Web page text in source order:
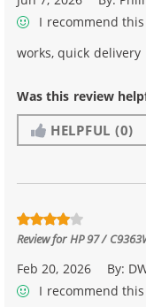
I recommend
works, quick delivery
Was this review
HELPFUL (0)
Review forHP 97 /
Feb 20, 2026 By:
I recommend